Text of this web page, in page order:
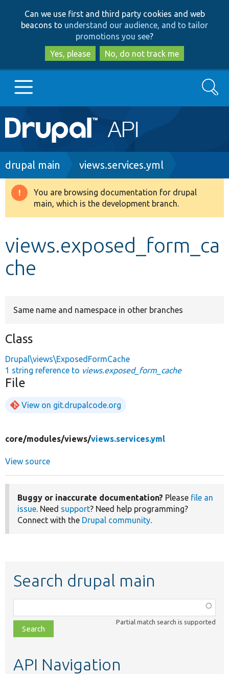
to
main
content
to
search
Can we use first and third party cookies and web
beacons to understand our audience, and to tailor
promotions you see?
Yes, please
No, do not track me
Main
navigation
Go to Drupal.org
Drupal 8+
Develop for Drupal
Search
Breadcrumb
drupal main views.services.yml
Warning
message
You are browsing documentation for drupal
main, which is the development branch.
views.exposed_form_ca
che
Same name and namespace in other branches
Class
Drupal\views\ExposedFormCache
1 string reference to views.exposed_form_cache
File
View on git.drupalcode.org
core/modules/views/views.services.yml
View source
Buggy or inaccurate documentation? Please file an
issue. Need support? Need help programming?
Connect with the Drupal community.
Search drupal main
class,
file,
topic,
Partial match search is supported
API Navigation